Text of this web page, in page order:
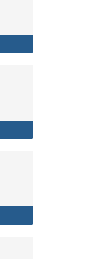
Committees of Faculty
Forum
Wide Committees